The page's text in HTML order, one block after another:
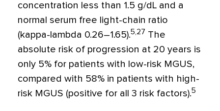
concentration less than 1.5 g/dL and a
normal serum free light-chain ratio
(kappa-lambda 0.26–1.65).5,27 The
absolute risk of progression at 20 years is
only 5% for patients with low-risk MGUS,
compared with 58% in patients with high-
risk MGUS (positive for all 3 risk factors).5